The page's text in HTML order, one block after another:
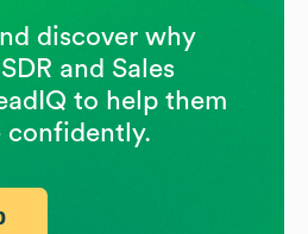
discover why
and Sales
to help them
confidently.